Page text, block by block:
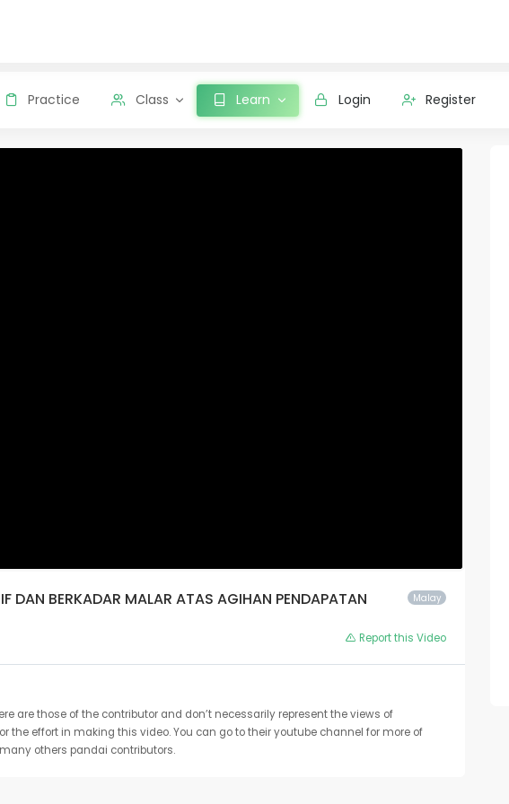
Practice Class Learn Login Register
Malay
DAN BERKADAR MALAR ATAS AGIHAN PENDAPATAN
Report this Video
are those of the contributor and don’t necessarily represent the views of
the effort in making this video. You can go to their youtube channel for more of
others pandai contributors.